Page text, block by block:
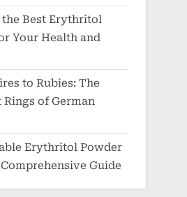
Best Erythritol
Your Health and
to Rubies: The
Rings of German
Erythritol Powder
Guide